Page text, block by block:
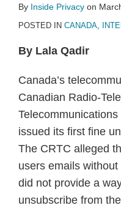
By Inside Privacy on
POSTED IN CANADA,
By Lala Qadir
Canada’s
Canadian Radio-
issued its first fine
The CRTC alleged
users emails
did not provide a
unsubscribe from